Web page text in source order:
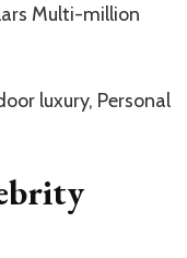
Multi-million
luxury, Personal